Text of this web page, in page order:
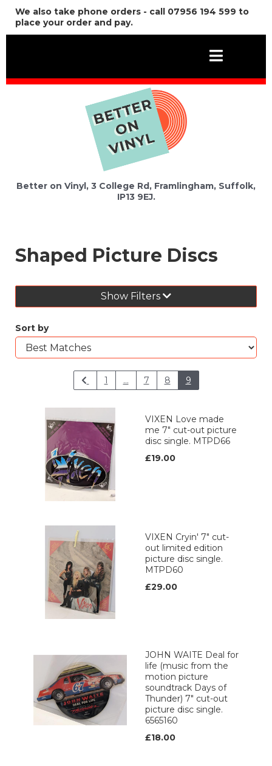
We also take phone orders - call 07956 194 599 to
place your order and pay.
Better on Vinyl, 3 College Rd, Framlingham, Suffolk,
IP13 9EJ.
Shaped Picture Discs
Show Filters
Sort by
1 ... 7 8 9
VIXEN Love made
me 7" cut-out picture
disc single. MTPD66
£19.00
VIXEN Cryin' 7" cut-
out limited edition
picture disc single.
MTPD60
£29.00
JOHN WAITE Deal for
life (music from the
motion picture
soundtrack Days of
Thunder) 7" cut-out
picture disc single.
6565160
£18.00